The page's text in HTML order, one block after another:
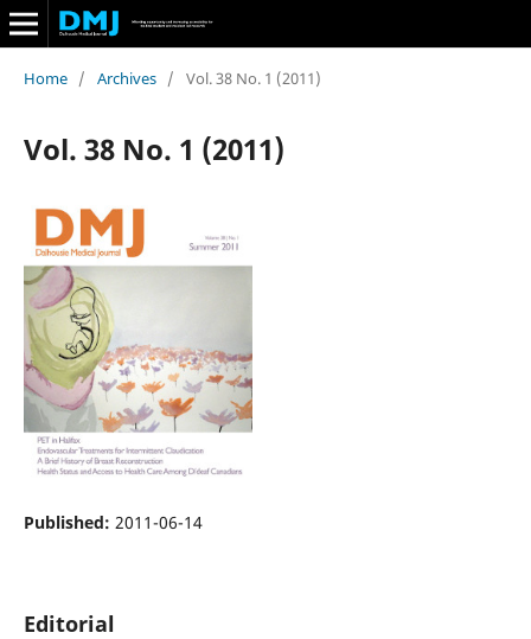
Home / Archives / Vol. 38 No. 1 (2011)
Vol. 38 No. 1 (2011)
Published: 2011-06-14
Editorial